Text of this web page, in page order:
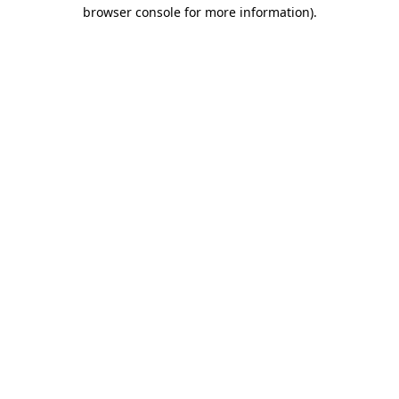
browser console for more information).